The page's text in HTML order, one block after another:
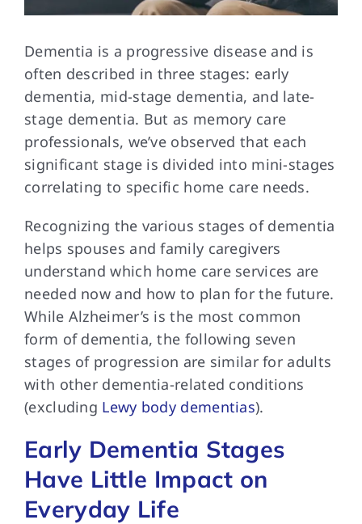
Dementia is a progressive disease and is
often described in three stages: early
dementia, mid-stage dementia, and late-
stage dementia. But as memory care
professionals, we’ve observed that each
significant stage is divided into mini-stages
correlating to specific home care needs.
Recognizing the various stages of dementia
helps spouses and family caregivers
understand which home care services are
needed now and how to plan for the future.
While Alzheimer’s is the most common
form of dementia, the following seven
stages of progression are similar for adults
with other dementia-related conditions
(excluding Lewy body dementias).
Early Dementia Stages
Have Little Impact on
Everyday Life